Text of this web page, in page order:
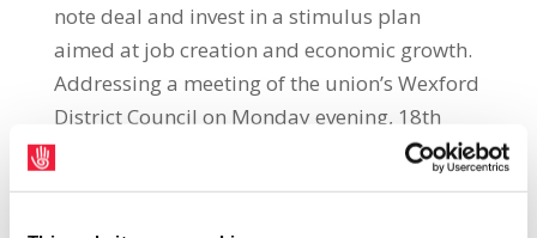
note deal and invest in a stimulus plan
aimed at job creation and economic growth.
Addressing a meeting of the union’s Wexford
District Council on Monday evening, 18th
February, SIPTU General President, Jack